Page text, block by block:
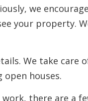
we
your property.
We take care
houses.
there are a